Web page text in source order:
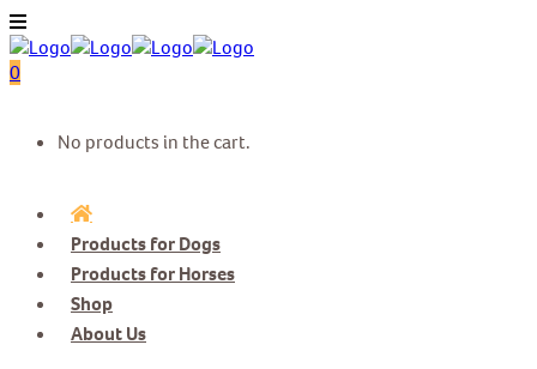
0
No products in the cart.
Products for Dogs
Products for Horses
Shop
About Us